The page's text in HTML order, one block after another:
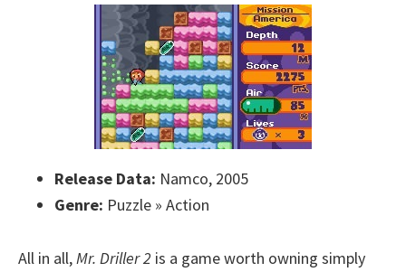
Release Data: Namco, 2005
Genre: Puzzle » Action
All in all, Mr. Driller 2 is a game worth owning simply